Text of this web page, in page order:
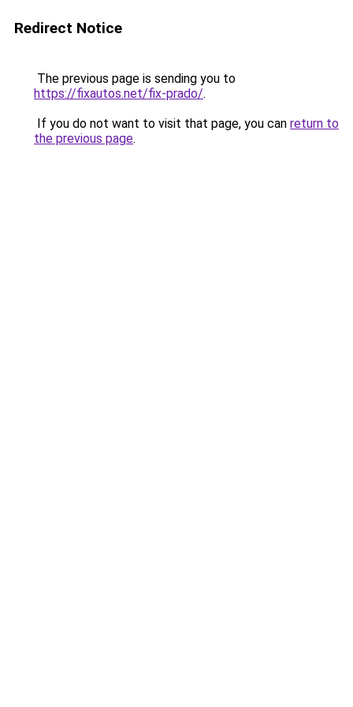
Redirect Notice
The previous page is sending you to
https://fixautos.net/fix-prado/.
If you do not want to visit that page, you can return to
the previous page.